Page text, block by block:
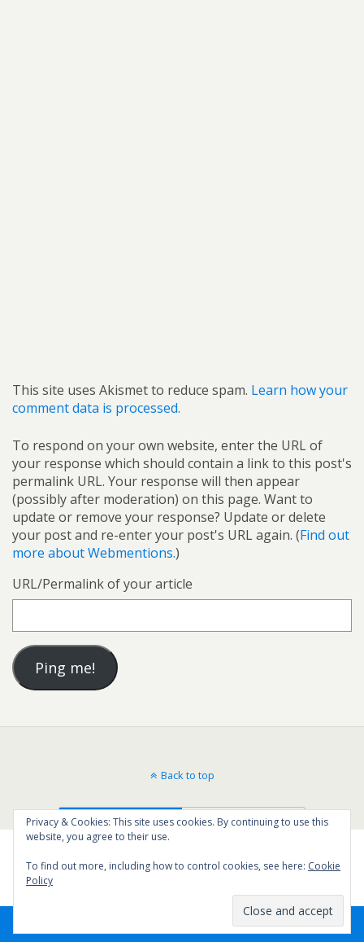
This site uses Akismet to reduce spam. Learn how your
comment data is processed.
To respond on your own website, enter the URL of
your response which should contain a link to this post's
permalink URL. Your response will then appear
(possibly after moderation) on this page. Want to
update or remove your response? Update or delete
your post and re-enter your post's URL again. (Find out
more about Webmentions.)
URL/Permalink of your article
Back to top
Mobile Desktop
Privacy & Cookies: This site uses cookies. By continuing to use this
website, you agree to their use.
To find out more, including how to control cookies, see here: Cookie
Policy